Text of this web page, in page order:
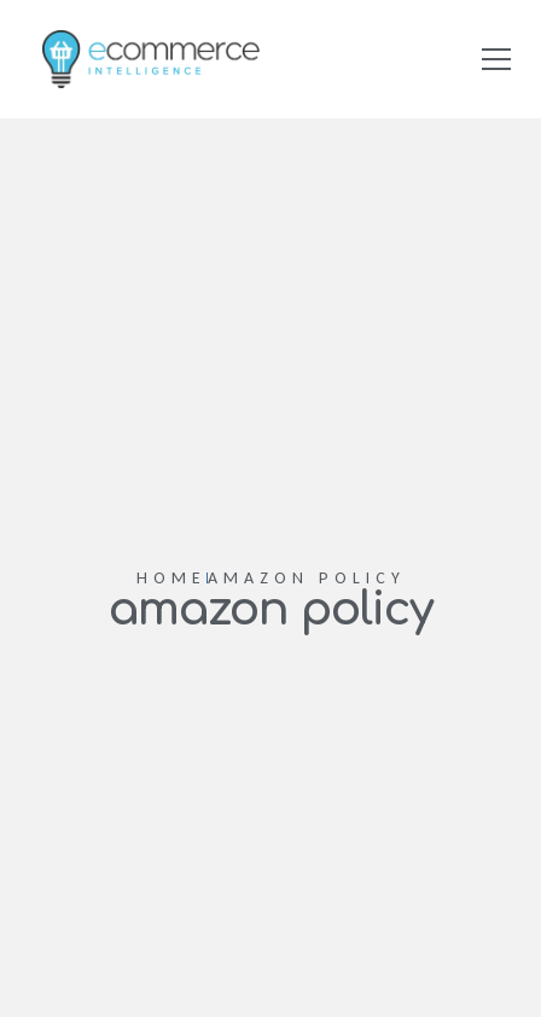
HOME AMAZON POLICY
amazon policy